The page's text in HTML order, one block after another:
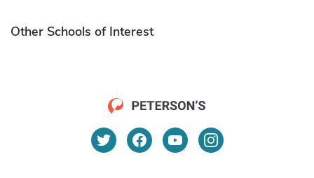
Other Schools of Interest